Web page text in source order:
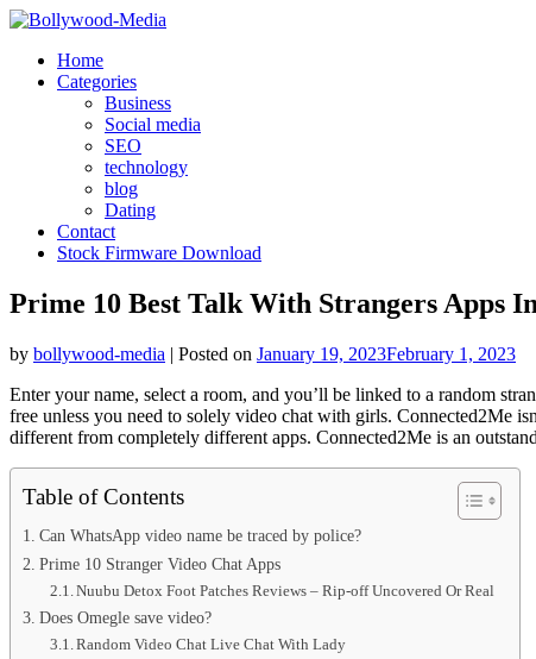
Skip
contentHome
Categories
Business
Social media
SEO
technology
blog
Dating
Contact
Stock Firmware Download
Prime 10 Best Talk With Strangers Apps
by bollywood-media | Posted on January 19, 2023February 1, 2023
Enter your name, select a room, and you’ll be linked to a random
free unless you need to solely video chat with girls. Connected2Me
different from completely different apps. Connected2Me is an
Table of Contents
Can WhatsApp video name be traced by police?
Prime 10 Stranger Video Chat Apps
Nuubu Detox Foot Patches Reviews – Rip-off Uncovered Or Real
Does Omegle save video?
Random Video Chat Live Chat With Lady